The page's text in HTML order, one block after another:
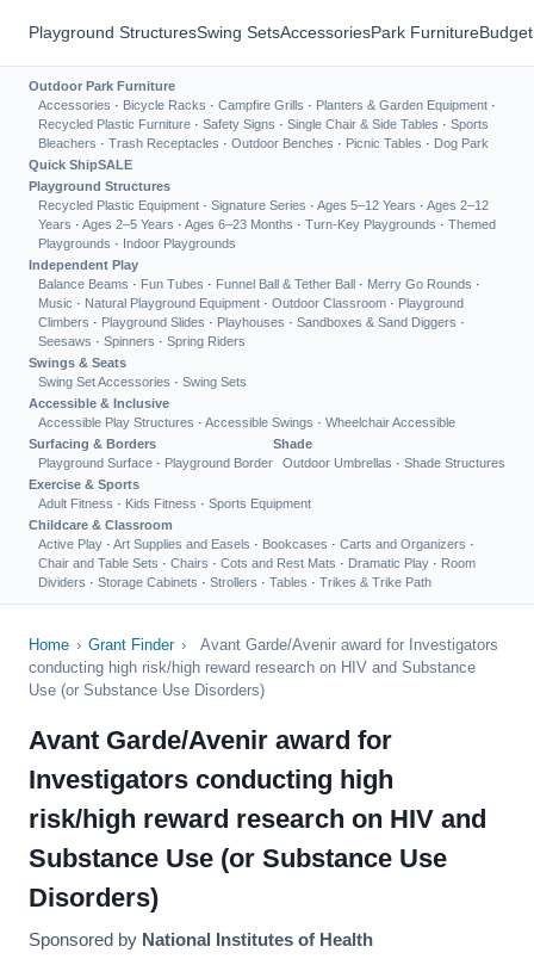
Playground StructuresSwing SetsAccessoriesPark Furniture
Outdoor Park Furniture
Accessories · Bicycle Racks · Campfire Grills · Planters & Garden Equipment ·
Recycled Plastic Furniture · Safety Signs · Single Chair & Side Tables · Sports
Bleachers · Trash Receptacles · Outdoor Benches · Picnic Tables · Dog Park
Quick ShipSALE
Playground Structures
Recycled Plastic Equipment · Signature Series · Ages 5–12 Years · Ages 2–12
Years · Ages 2–5 Years · Ages 6–23 Months · Turn-Key Playgrounds · Themed
Playgrounds · Indoor Playgrounds
Independent Play
Balance Beams · Fun Tubes · Funnel Ball & Tether Ball · Merry Go Rounds ·
Music · Natural Playground Equipment · Outdoor Classroom · Playground
Climbers · Playground Slides · Playhouses · Sandboxes & Sand Diggers ·
Seesaws · Spinners · Spring Riders
Swings & Seats
Swing Set Accessories · Swing Sets
Accessible & Inclusive
Accessible Play Structures · Accessible Swings · Wheelchair Accessible
Surfacing & Borders
Playground Surface · Playground Border
Shade
Outdoor Umbrellas · Shade Structures
Exercise & Sports
Adult Fitness · Kids Fitness · Sports Equipment
Childcare & Classroom
Active Play · Art Supplies and Easels · Bookcases · Carts and Organizers ·
Chair and Table Sets · Chairs · Cots and Rest Mats · Dramatic Play · Room
Dividers · Storage Cabinets · Strollers · Tables · Trikes & Trike Path
Home › Grant Finder ›
Avant Garde/Avenir award for Investigators
conducting high risk/high reward research on HIV and Substance
Use (or Substance Use Disorders)
Avant Garde/Avenir award for
Investigators conducting high
risk/high reward research on HIV and
Substance Use (or Substance Use
Disorders)
Sponsored by National Institutes of Health